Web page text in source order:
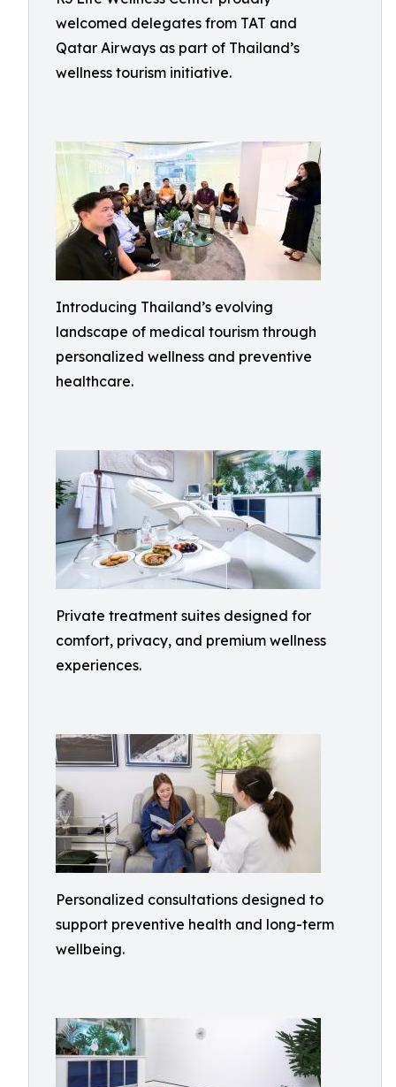
welcomed delegates from TAT and
Qatar Airways as part of Thailand’s
wellness tourism initiative.
Introducing Thailand’s evolving
landscape of medical tourism through
personalized wellness and preventive
healthcare.
Private treatment suites designed for
comfort, privacy, and premium wellness
experiences.
Personalized consultations designed to
support preventive health and long-term
wellbeing.